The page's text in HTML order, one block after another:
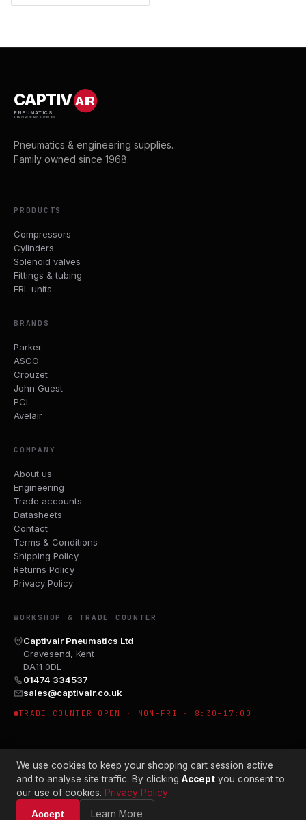
CAPTIVAIR
PNEUMATICS
& ENGINEERING SUPPLIES
Pneumatics & engineering supplies.
Family owned since 1968.
PRODUCTS
Compressors
Cylinders
Solenoid valves
Fittings & tubing
FRL units
BRANDS
Parker
ASCO
Crouzet
John Guest
PCL
Avelair
COMPANY
About us
Engineering
Trade accounts
Datasheets
Contact
Terms & Conditions
Shipping Policy
Returns Policy
Privacy Policy
WORKSHOP & TRADE COUNTER
Captivair Pneumatics Ltd
Gravesend, Kent
DA11 0DL
01474 334537
sales@captivair.co.uk
TRADE COUNTER OPEN · MON–FRI · 8:30–17:00
© 2026 CAPTIVAIR PNEUMATICS LTD · CO. NO. 00897412
We use cookies to keep your shopping cart session active
and to analyse site traffic. By clicking Accept you consent to
our use of cookies. Privacy Policy
Accept
Learn More